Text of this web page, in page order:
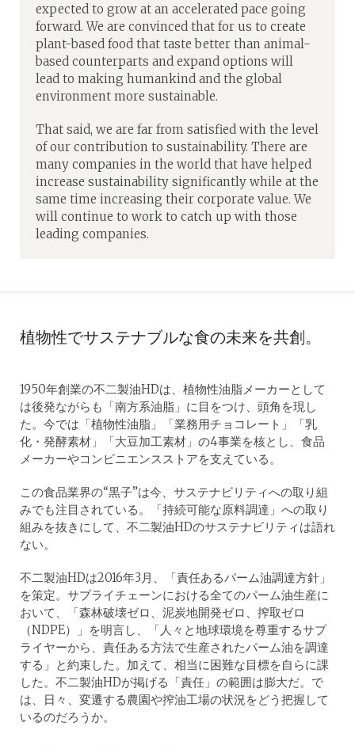
expected to grow at an accelerated pace going
forward. We are convinced that for us to create
plant-based food that taste better than animal-
based counterparts and expand options will
lead to making humankind and the global
environment more sustainable.
That said, we are far from satisfied with the level
of our contribution to sustainability. There are
many companies in the world that have helped
increase sustainability significantly while at the
same time increasing their corporate value. We
will continue to work to catch up with those
leading companies.
植物性でサステナブルな食の未来を共創。
1950年創業の不二製油HDは、植物性油脂メーカーとして
は後発ながらも「南方系油脂」に目をつけ、頭角を現し
た。今では「植物性油脂」「業務用チョコレート」「乳
化・発酵素材」「大豆加工素材」の4事業を核とし、食品
メーカーやコンビニエンスストアを支えている。
この食品業界の“黒子”は今、サステナビリティへの取り組
みでも注目されている。「持続可能な原料調達」への取り
組みを抜きにして、不二製油HDのサステナビリティは語れ
ない。
不二製油HDは2016年3月、「責任あるパーム油調達方針」
を策定。サプライチェーンにおける全てのパーム油生産に
おいて、「森林破壊ゼロ、泥炭地開発ゼロ、搾取ゼロ
（NDPE）」を明言し、「人々と地球環境を尊重するサプ
ライヤーから、責任ある方法で生産されたパーム油を調達
する」と約束した。加えて、相当に困難な目標を自らに課
した。不二製油HDが掲げる「責任」の範囲は膨大だ。で
は、日々、変遷する農園や搾油工場の状況をどう把握して
いるのだろうか。